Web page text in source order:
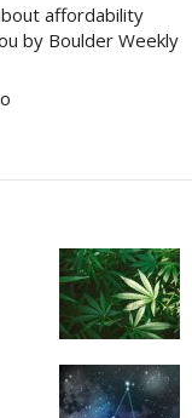
affordability
by Boulder Weekly